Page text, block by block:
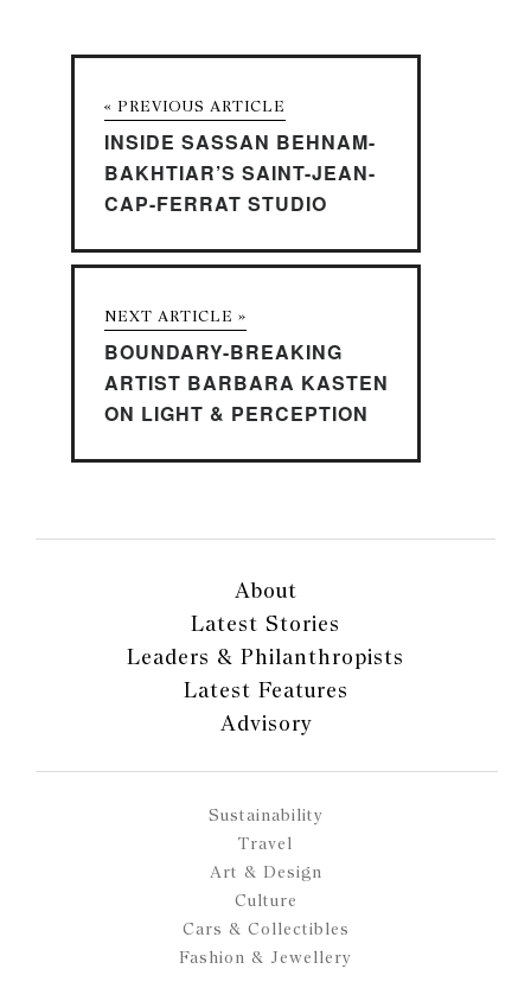
« PREVIOUS ARTICLE
INSIDE SASSAN BEHNAM-
BAKHTIAR’S SAINT-JEAN-
CAP-FERRAT STUDIO
NEXT ARTICLE »
BOUNDARY-BREAKING
ARTIST BARBARA KASTEN
ON LIGHT & PERCEPTION
About
Latest Stories
Leaders & Philanthropists
Latest Features
Advisory
Sustainability
Travel
Art & Design
Culture
Cars & Collectibles
Fashion & Jewellery